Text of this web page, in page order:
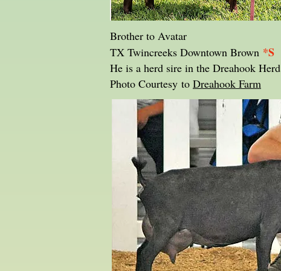
Brother to Avatar
TX Twincreeks Downtown Brown *S
He is a herd sire in the Dreahook Herd
Photo Courtesy to Dreahook Farm